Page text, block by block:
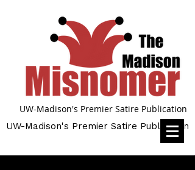
UW-Madison's Premier Satire Publication
UW-Madison's Premier Satire Publication